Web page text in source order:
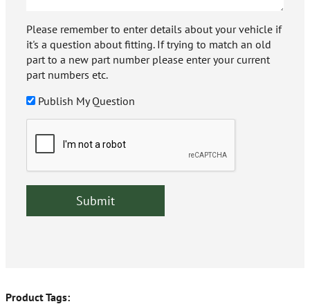
Please remember to enter details about your vehicle if
it's a question about fitting. If trying to match an old
part to a new part number please enter your current
part numbers etc.
Publish My Question
Product Tags: